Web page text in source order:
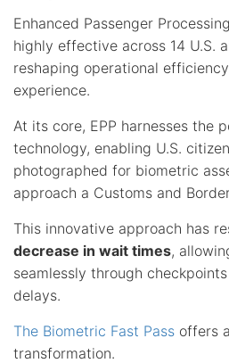
Enhanced Passenger
highly effective across 14 U.S.
reshaping operational
experience.
At its core, EPP harnesses the
technology, enabling U.S.
photographed for biometric
approach a Customs and
This innovative approach has
decrease in wait times,
seamlessly through
delays.
The Biometric Fast Pass offers
transformation.